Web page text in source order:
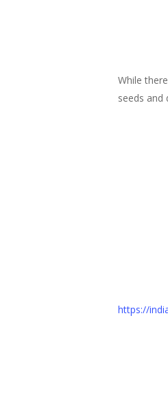
While
seeds and
https://